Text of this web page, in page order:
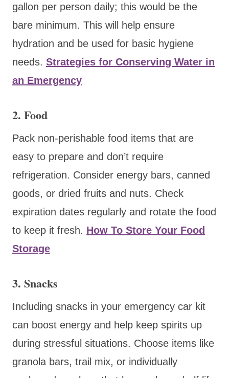
gallon per person daily; this would be the
bare minimum. This will help ensure
hydration and be used for basic hygiene
needs. Strategies for Conserving Water in
an Emergency
2. Food
Pack non-perishable food items that are
easy to prepare and don’t require
refrigeration. Consider energy bars, canned
goods, or dried fruits and nuts. Check
expiration dates regularly and rotate the food
to keep it fresh. How To Store Your Food
Storage
3. Snacks
Including snacks in your emergency car kit
can boost energy and help keep spirits up
during stressful situations. Choose items like
granola bars, trail mix, or individually